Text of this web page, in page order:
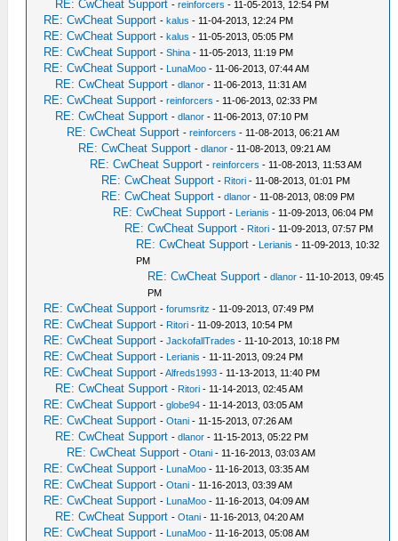
RE: CwCheat Support -reinforcers - 11-05-2013, 12:54 PM
RE: CwCheat Support -kalus - 11-04-2013, 12:24 PM
RE: CwCheat Support -kalus - 11-05-2013, 05:05 PM
RE: CwCheat Support -Shina - 11-05-2013, 11:19 PM
RE: CwCheat Support - LunaMoo - 11-06-2013, 07:44 AM
RE: CwCheat Support -dlanor - 11-06-2013, 11:31 AM
RE: CwCheat Support -reinforcers - 11-06-2013, 02:33 PM
RE: CwCheat Support -dlanor - 11-06-2013, 07:10 PM
RE: CwCheat Support -reinforcers - 11-08-2013, 06:21 AM
RE: CwCheat Support -dlanor - 11-08-2013, 09:21 AM
RE: CwCheat Support -reinforcers - 11-08-2013, 11:53 AM
RE: CwCheat Support - Ritori - 11-08-2013, 01:01 PM
RE: CwCheat Support -dlanor - 11-08-2013, 08:09 PM
RE: CwCheat Support - Lerianis - 11-09-2013, 06:04 PM
RE: CwCheat Support - Ritori - 11-09-2013, 07:57 PM
RE: CwCheat Support - Lerianis - 11-09-2013, 10:32
PM
RE: CwCheat Support -dlanor - 11-10-2013, 09:45
PM
RE: CwCheat Support -forumsritz - 11-09-2013, 07:49 PM
RE: CwCheat Support - Ritori - 11-09-2013, 10:54 PM
RE: CwCheat Support -JackofallTrades - 11-10-2013, 10:18 PM
RE: CwCheat Support - Lerianis - 11-11-2013, 09:24 PM
RE: CwCheat Support -Alfreds1993 - 11-13-2013, 11:40 PM
RE: CwCheat Support - Ritori - 11-14-2013, 02:45 AM
RE: CwCheat Support -globe94 - 11-14-2013, 03:05 AM
RE: CwCheat Support -Otani - 11-15-2013, 07:26 AM
RE: CwCheat Support -dlanor - 11-15-2013, 05:22 PM
RE: CwCheat Support -Otani - 11-16-2013, 03:03 AM
RE: CwCheat Support - LunaMoo - 11-16-2013, 03:35 AM
RE: CwCheat Support -Otani - 11-16-2013, 03:39 AM
RE: CwCheat Support - LunaMoo - 11-16-2013, 04:09 AM
RE: CwCheat Support -Otani - 11-16-2013, 04:20 AM
RE: CwCheat Support - LunaMoo - 11-16-2013, 05:08 AM